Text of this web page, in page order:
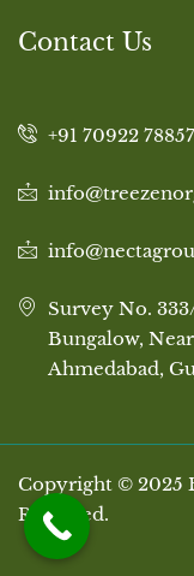
Contact Us
+91 70922 78857
Survey No.
Bungalow,
Ahmedabad,
Copyright © 2025
Reserved.